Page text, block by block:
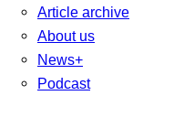
Article archive
About us
News+
Podcast